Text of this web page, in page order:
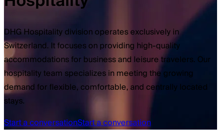
DHG Hospitality division operates exclusively in
Switzerland. It focuses on providing high-quality
accommodations for business and leisure travelers. Our
hospitality team specializes in meeting the growing
demand for flexible, comfortable, and centrally located
stays.
Start a conversationStart a conversation